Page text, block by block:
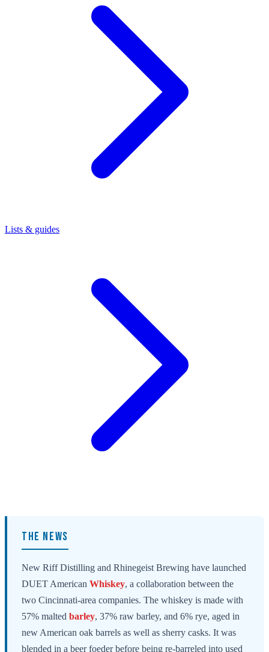
Lists & guides
THE NEWS
New Riff Distilling and Rhinegeist Brewing have launched
DUET American Whiskey, a collaboration between the
two Cincinnati-area companies. The whiskey is made with
57% malted barley, 37% raw barley, and 6% rye, aged in
new American oak barrels as well as sherry casks. It was
blended in a beer foeder before being re-barreled into used